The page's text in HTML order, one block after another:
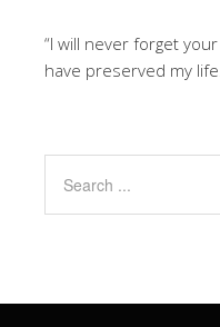
“I will never forget
have preserved my